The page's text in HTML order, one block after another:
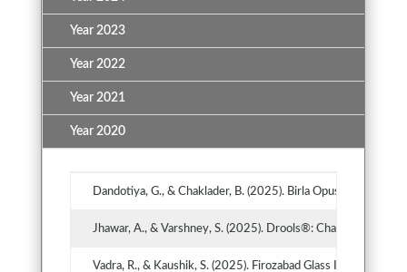
Year 2023
Year 2022
Year 2021
Year 2020
Dandotiya, G., & Chaklader, B. (2025). Birla Opus:
Jhawar, A., & Varshney, S. (2025). Drools®: Challenging the
Vadra, R., & Kaushik, S. (2025). Firozabad Glass Industry in